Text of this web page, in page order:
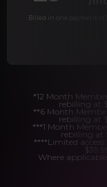
Billed in one payment of
*12 Month
rebilling at
**6 Month
rebilling at
***1 Month
rebilling at
****Limited
Where